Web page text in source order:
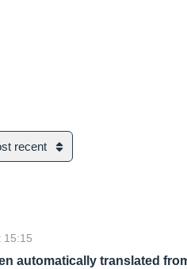
recent
15:15
automatically translated